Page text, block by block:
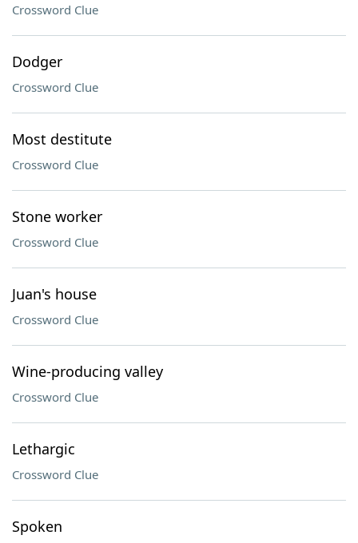
Crossword Clue
Dodger
Crossword Clue
Most destitute
Crossword Clue
Stone worker
Crossword Clue
Juan's house
Crossword Clue
Wine-producing valley
Crossword Clue
Lethargic
Crossword Clue
Spoken